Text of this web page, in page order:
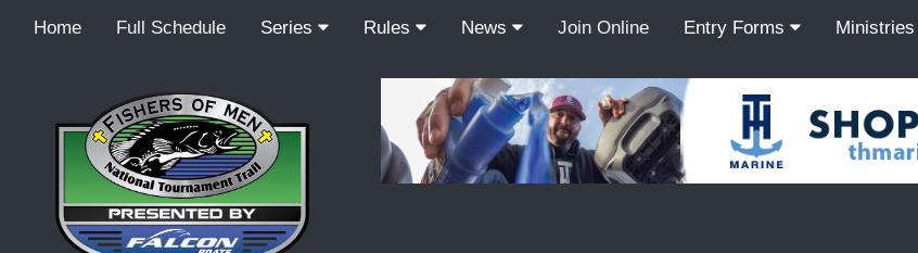
Home Full Schedule Series Rules News Join Online Entry Forms Ministries
Recordcount: 9